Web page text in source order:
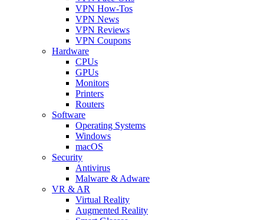
VPN How-Tos
VPN News
VPN Reviews
VPN Coupons
Hardware
CPUs
GPUs
Monitors
Printers
Routers
Software
Operating Systems
Windows
macOS
Security
Antivirus
Malware & Adware
VR & AR
Virtual Reality
Augmented Reality